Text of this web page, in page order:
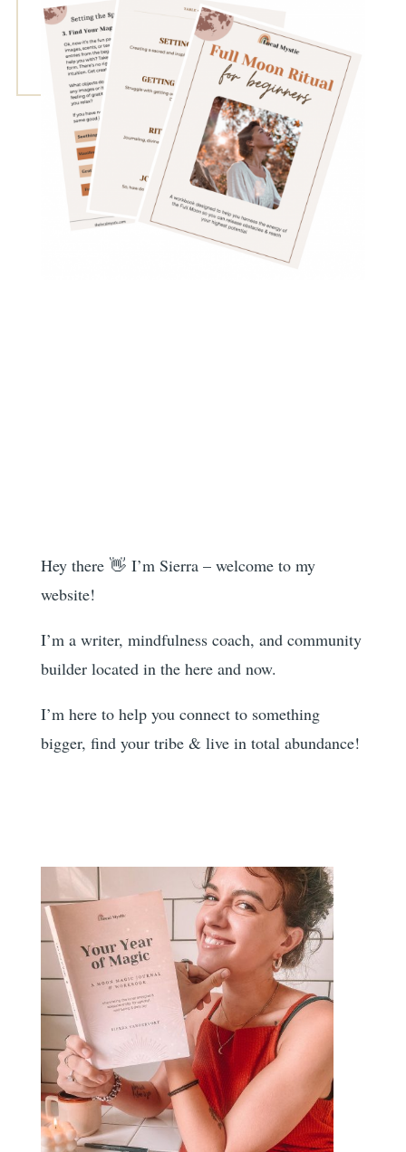
Hey there 👋 I’m Sierra – welcome to my
website!
I’m a writer, mindfulness coach, and community
builder located in the here and now.
I’m here to help you connect to something
bigger, find your tribe & live in total abundance!